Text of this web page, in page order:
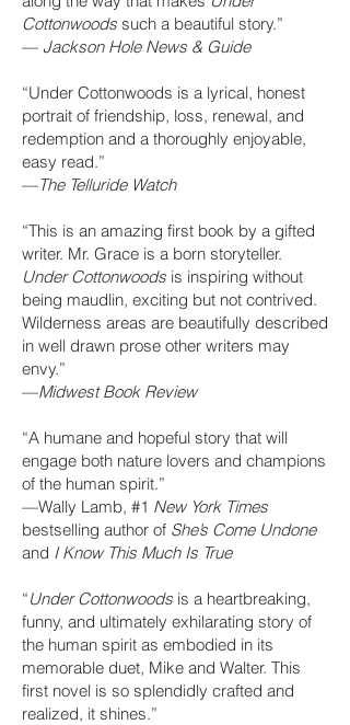
Cottonwoods such a beautiful story.”
— Jackson Hole News & Guide
“Under Cottonwoods is a lyrical, honest
portrait of friendship, loss, renewal, and
redemption and a thoroughly enjoyable,
easy read.”
—The Telluride Watch
“This is an amazing first book by a gifted
writer. Mr. Grace is a born storyteller.
Under Cottonwoods is inspiring without
being maudlin, exciting but not contrived.
Wilderness areas are beautifully described
in well drawn prose other writers may
envy.”
—Midwest Book Review
“A humane and hopeful story that will
engage both nature lovers and champions
of the human spirit.”
—Wally Lamb, #1 New York Times
bestselling author of She’s Come Undone
and I Know This Much Is True
“Under Cottonwoods is a heartbreaking,
funny, and ultimately exhilarating story of
the human spirit as embodied in its
memorable duet, Mike and Walter. This
first novel is so splendidly crafted and
realized, it shines.”